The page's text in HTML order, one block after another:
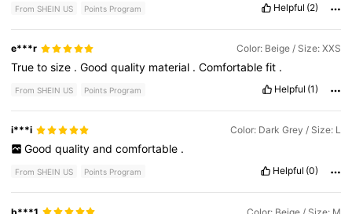
From SHEIN US Points Program Helpful (2)
e***r Color: Beige / Size: XXS
Truetosize .Goodquality material .Comfortablefit .
From SHEIN US Points Program Helpful (1)
i***i Color: Dark Grey / Size: L
Good quality and comfortable .
From SHEIN US Points Program Helpful (0)